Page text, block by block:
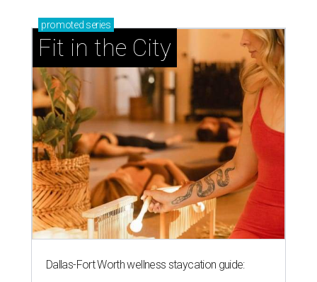
promoted series
Fit in the City
Dallas-Fort Worth wellness staycation guide: